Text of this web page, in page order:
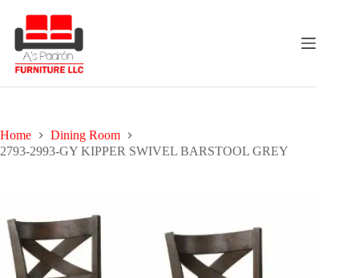
content
Home
Dining Room
2793-2993-GY KIPPER SWIVEL BARSTOOL GREY